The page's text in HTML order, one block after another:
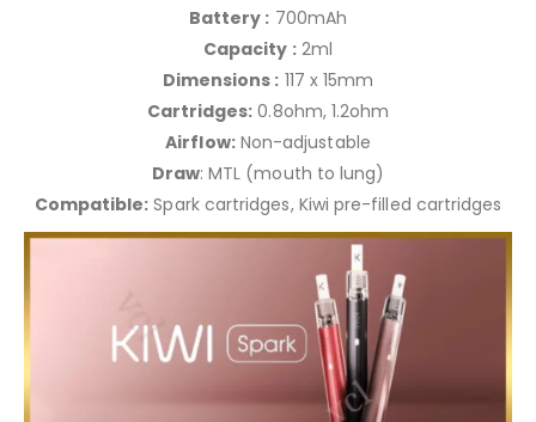
Battery : 700mAh
Capacity :2ml
Dimensions : 117 x 15mm
Cartridges: 0.8ohm, 1.2ohm
Airflow:Non-adjustable
Draw: MTL (mouth to lung)
Compatible: Spark cartridges, Kiwi pre-filled cartridges